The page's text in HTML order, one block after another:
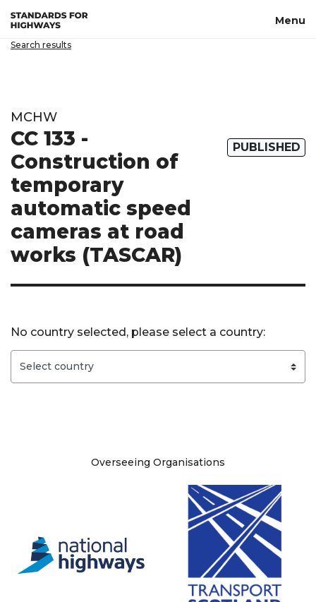
Skip to main content Menu
Search results
MCHW
CC 133 -
Construction of
temporary
automatic speed
cameras at road
works (TASCAR)
PUBLISHED
No country selected, please select a country:
Site information
Overseeing Organisations